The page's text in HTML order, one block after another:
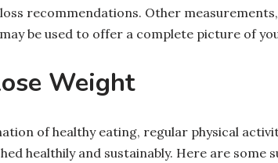
recommendations. Other
be used to offer a complete picture of
Weight
of healthy eating, regular physical
healthily and sustainably. Here are some